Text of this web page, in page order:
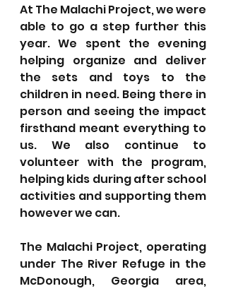
At The Malachi Project, we were
able to go a step further this
year. We spent the evening
helping organize and deliver
the sets and toys to the
children in need. Being there in
person and seeing the impact
firsthand meant everything to
us. We also continue to
volunteer with the program,
helping kids during after school
activities and supporting them
however we can.
The Malachi Project, operating
under The River Refuge in the
McDonough, Georgia area,